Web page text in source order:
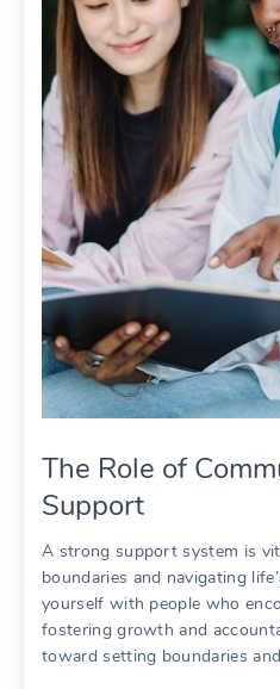
The Role of
Support
A strong support system is
boundaries and navigating
yourself with people who
fostering growth and
toward setting boundaries